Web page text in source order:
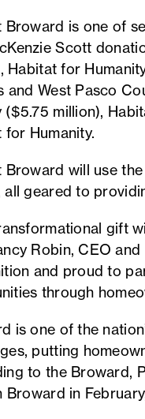
Broward is one of
Scott
Habitat for
and West Pasco
($5.75 million),
for Humanity.
Broward will use
all geared to
gift
Robin, CEO
and proud to
through
is one of the
putting
to the Broward,
Broward in